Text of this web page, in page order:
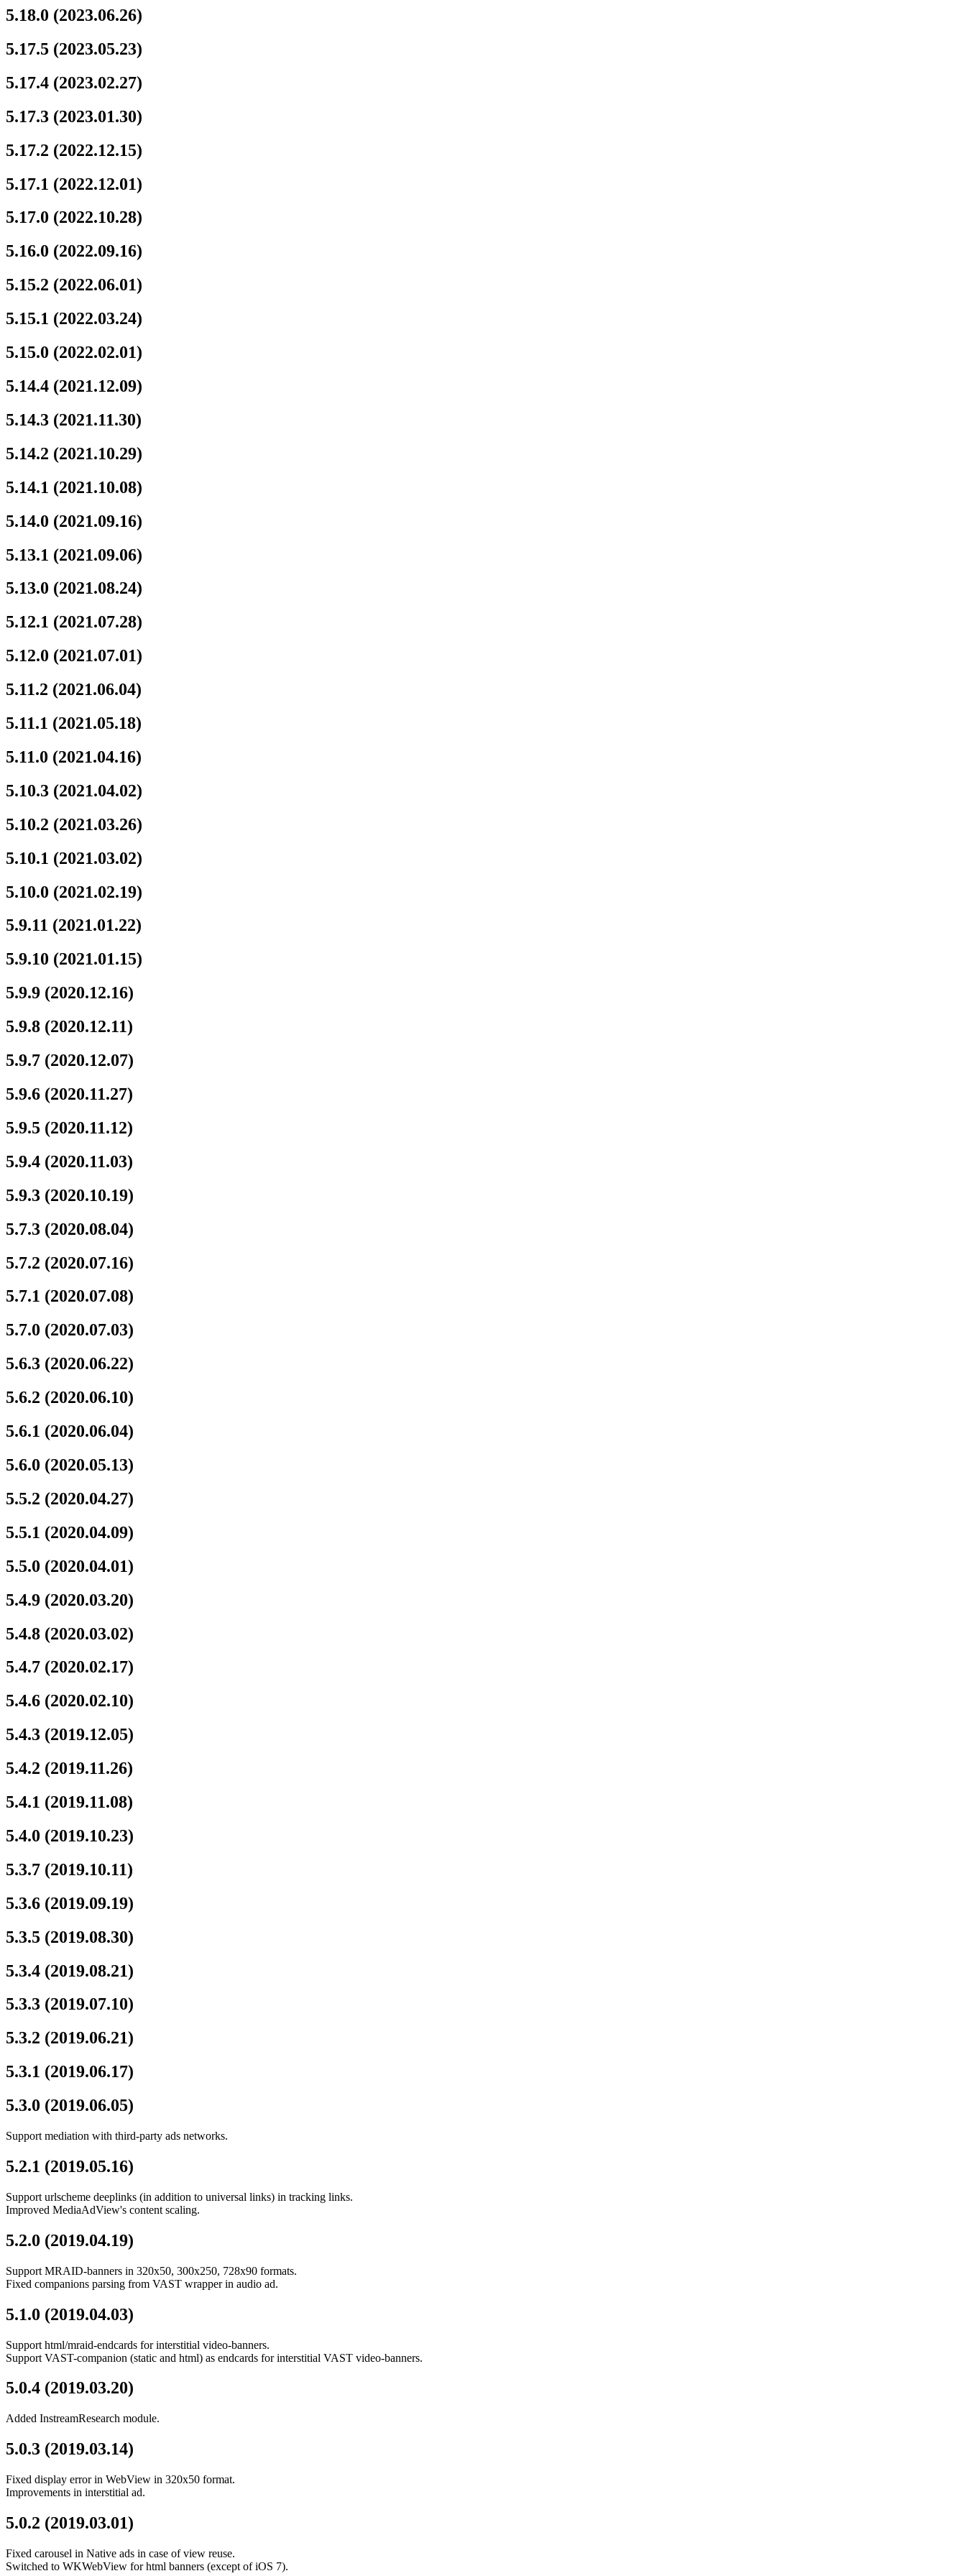
5.18.0 (2023.06.26)
5.17.5 (2023.05.23)
5.17.4 (2023.02.27)
5.17.3 (2023.01.30)
5.17.2 (2022.12.15)
5.17.1 (2022.12.01)
5.17.0 (2022.10.28)
5.16.0 (2022.09.16)
5.15.2 (2022.06.01)
5.15.1 (2022.03.24)
5.15.0 (2022.02.01)
5.14.4 (2021.12.09)
5.14.3 (2021.11.30)
5.14.2 (2021.10.29)
5.14.1 (2021.10.08)
5.14.0 (2021.09.16)
5.13.1 (2021.09.06)
5.13.0 (2021.08.24)
5.12.1 (2021.07.28)
5.12.0 (2021.07.01)
5.11.2 (2021.06.04)
5.11.1 (2021.05.18)
5.11.0 (2021.04.16)
5.10.3 (2021.04.02)
5.10.2 (2021.03.26)
5.10.1 (2021.03.02)
5.10.0 (2021.02.19)
5.9.11 (2021.01.22)
5.9.10 (2021.01.15)
5.9.9 (2020.12.16)
5.9.8 (2020.12.11)
5.9.7 (2020.12.07)
5.9.6 (2020.11.27)
5.9.5 (2020.11.12)
5.9.4 (2020.11.03)
5.9.3 (2020.10.19)
5.7.3 (2020.08.04)
5.7.2 (2020.07.16)
5.7.1 (2020.07.08)
5.7.0 (2020.07.03)
5.6.3 (2020.06.22)
5.6.2 (2020.06.10)
5.6.1 (2020.06.04)
5.6.0 (2020.05.13)
5.5.2 (2020.04.27)
5.5.1 (2020.04.09)
5.5.0 (2020.04.01)
5.4.9 (2020.03.20)
5.4.8 (2020.03.02)
5.4.7 (2020.02.17)
5.4.6 (2020.02.10)
5.4.3 (2019.12.05)
5.4.2 (2019.11.26)
5.4.1 (2019.11.08)
5.4.0 (2019.10.23)
5.3.7 (2019.10.11)
5.3.6 (2019.09.19)
5.3.5 (2019.08.30)
5.3.4 (2019.08.21)
5.3.3 (2019.07.10)
5.3.2 (2019.06.21)
5.3.1 (2019.06.17)
5.3.0 (2019.06.05)
Support mediation with third-party ads networks.
5.2.1 (2019.05.16)
Support urlscheme deeplinks (in addition to universal links) in tracking links.
Improved MediaAdView's content scaling.
5.2.0 (2019.04.19)
Support MRAID-banners in 320x50, 300x250, 728x90 formats.
Fixed companions parsing from VAST wrapper in audio ad.
5.1.0 (2019.04.03)
Support html/mraid-endcards for interstitial video-banners.
Support VAST-companion (static and html) as endcards for interstitial VAST video-banners.
5.0.4 (2019.03.20)
Added InstreamResearch module.
5.0.3 (2019.03.14)
Fixed display error in WebView in 320x50 format.
Improvements in interstitial ad.
5.0.2 (2019.03.01)
Fixed carousel in Native ads in case of view reuse.
Switched to WKWebView for html banners (except of iOS 7).